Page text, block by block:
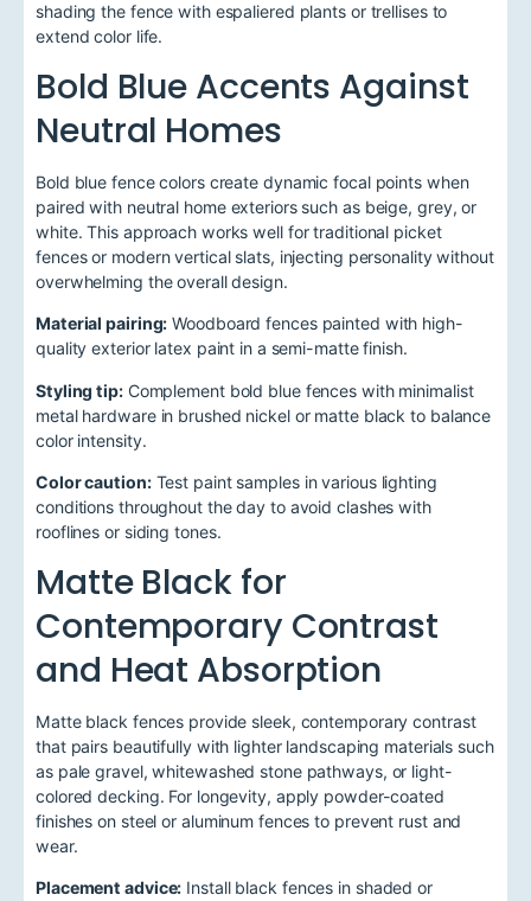
shading the fence with espaliered plants or trellises to
extend color life.
Bold Blue Accents Against
Neutral Homes
Bold blue fence colors create dynamic focal points when
paired with neutral home exteriors such as beige, grey, or
white. This approach works well for traditional picket
fences or modern vertical slats, injecting personality without
overwhelming the overall design.
Material pairing: Woodboard fences painted with high-
quality exterior latex paint in a semi-matte finish.
Styling tip:Complement bold blue fences with minimalist
metal hardware in brushed nickel or matte black to balance
color intensity.
Color caution:Test paint samples in various lighting
conditions throughout the day to avoid clashes with
rooflines or siding tones.
Matte Black for
Contemporary Contrast
and Heat Absorption
Matte black fences provide sleek, contemporary contrast
that pairs beautifully with lighter landscaping materials such
as pale gravel, whitewashed stone pathways, or light-
colored decking. For longevity, apply powder-coated
finishes on steel or aluminum fences to prevent rust and
wear.
Placement advice: Install black fences in shaded or